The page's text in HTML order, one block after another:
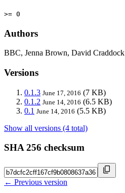
>= 0
Authors
BBC, Jenna Brown, David Craddock
Versions
0.1.3 June 17, 2016 (7 KB)
0.1.2 June 14, 2016 (6.5 KB)
0.1 June 14, 2016 (5.5 KB)
Show all versions (4 total)
SHA 256 checksum
← Previous version